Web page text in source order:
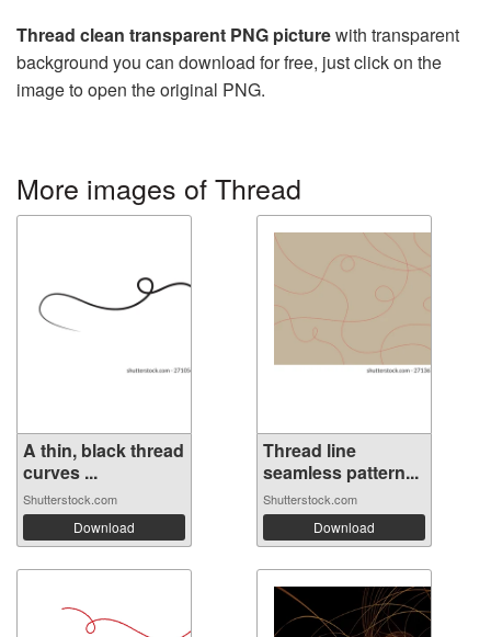
Thread clean transparent PNG picturewith transparent
background you can download for free, just click on the
image to open the original PNG.
More images of Thread
A thin, black thread
curves ...
Shutterstock.com
Download
Thread line
seamless pattern...
Shutterstock.com
Download